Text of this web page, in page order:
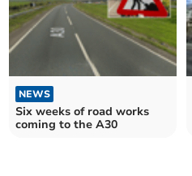
NEWS
Six weeks of road works
coming to the A30